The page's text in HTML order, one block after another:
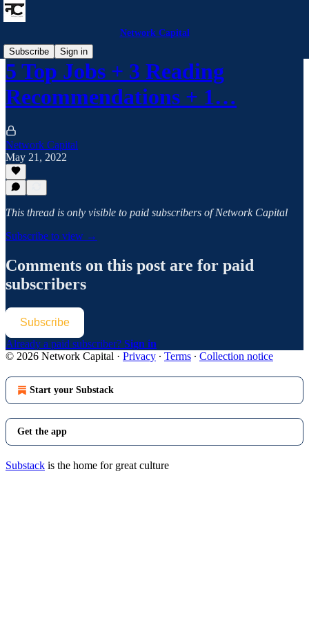
Network Capital
Subscribe
Sign in
5 Top Jobs + 3 Reading
Recommendations + 1…
Network Capital
May 21, 2022
This thread is only visible to paid subscribers of Network Capital
Subscribe to view →
Comments on this post are for paid
subscribers
Subscribe
Already a paid subscriber? Sign in
© 2026 Network Capital · Privacy ∙ Terms ∙ Collection notice
Start your Substack
Get the app
Substack is the home for great culture